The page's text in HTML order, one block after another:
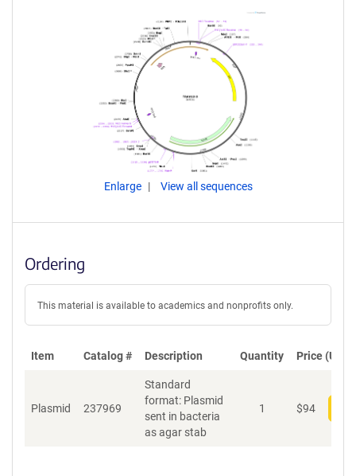
Enlarge View all sequences
Ordering
This material is available to academics and nonprofits only.
Item Catalog # Description Quantity Price (USD)
Plasmid 237969
Standard
format: Plasmid
sent in bacteria
as agar stab
1 $94